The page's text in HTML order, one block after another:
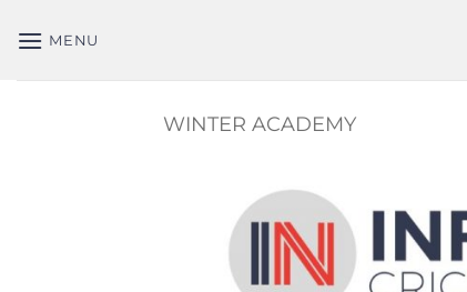
MENU
WINTER ACADEMY